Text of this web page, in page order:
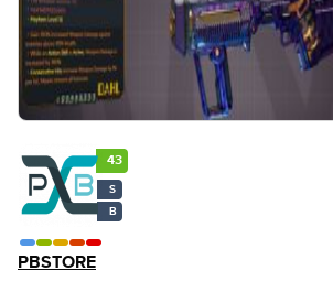
43
S
B
PBSTORE